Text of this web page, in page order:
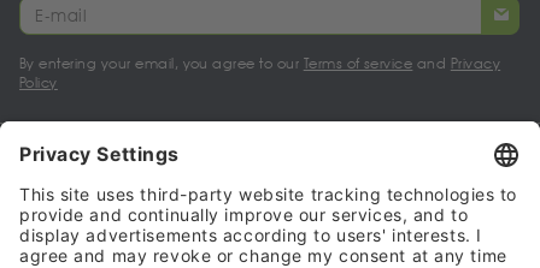
By entering your email, you agree to our Terms of service and Privacy
Policy
My account
Halalo Sellers & Partners
Halalo